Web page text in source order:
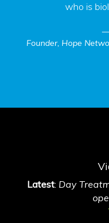
who is
Founder, Hope
Latest: Day